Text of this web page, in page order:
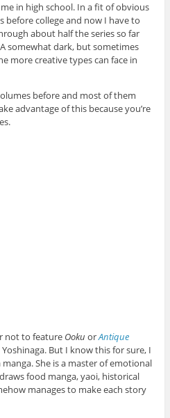
in high school. In a fit of obvious
before college and now I have to
about half the series so far
somewhat dark, but sometimes
more creative types can face in
before and most of them
advantage of this because you’re
not to feature Ooku orAntique
But I know this for sure, I
She is a master of emotional
food manga, yaoi, historical
manages to make each story